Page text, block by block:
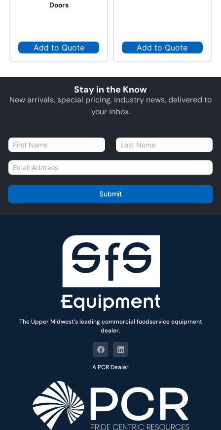
Doors
Add to Quote Add to Quote
Stay in the Know
New arrivals, special pricing, industry news, delivered to
your inbox.
N
a
m
E
m
i
l
Submit
The Upper Midwest’s leading commercial foodservice equipment
dealer.
A PCR Dealer